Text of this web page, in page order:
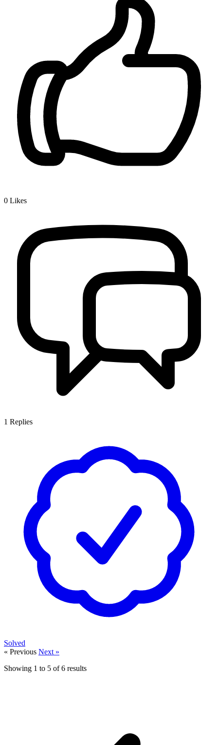
0 Likes
1 Replies
Solved
« Previous Next »
Showing 1 to 5 of6 results